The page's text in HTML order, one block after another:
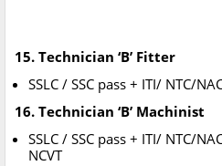
15. Technician ‘B’ Fitter
SSLC / SSC pass + ITI/ NTC/
16. Technician ‘B’ Machinist
SSLC / SSC pass + ITI/ NTC/
NCVT